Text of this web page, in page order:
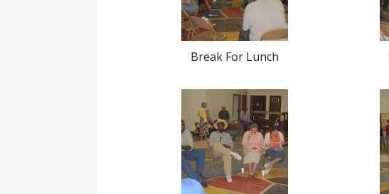
Break For Lunch